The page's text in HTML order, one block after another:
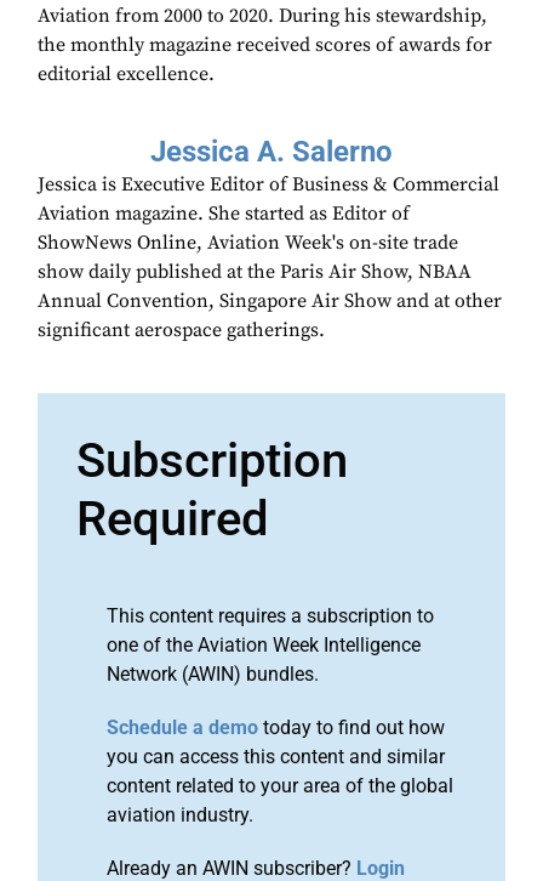
Aviation from 2000 to 2020. During his stewardship,
the monthly magazine received scores of awards for
editorial excellence.
Jessica A. Salerno
Jessica is Executive Editor of Business & Commercial
Aviation magazine. She started as Editor of
ShowNews Online, Aviation Week's on-site trade
show daily published at the Paris Air Show, NBAA
Annual Convention, Singapore Air Show and at other
significant aerospace gatherings.
Subscription
Required
This content requires a subscription to
one of the Aviation Week Intelligence
Network (AWIN) bundles.
Schedule a demo today to find out how
you can access this content and similar
content related to your area of the global
aviation industry.
Already an AWIN subscriber? Login